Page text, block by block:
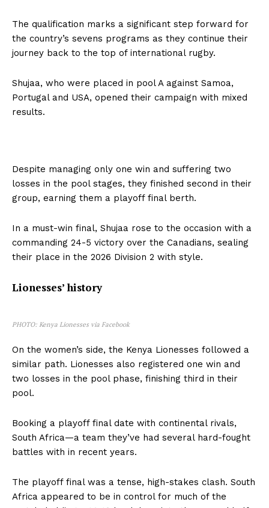
The qualification marks a significant step forward for
the country’s sevens programs as they continue their
journey back to the top of international rugby.
Shujaa, who were placed in pool A against Samoa,
Portugal and USA, opened their campaign with mixed
results.
Despite managing only one win and suffering two
losses in the pool stages, they finished second in their
group, earning them a playoff final berth.
In a must-win final, Shujaa rose to the occasion with a
commanding 24-5 victory over the Canadians, sealing
their place in the 2026 Division 2 with style.
Lionesses’ history
PHOTO: Kenya Lionesses via Facebook
On the women’s side, the Kenya Lionesses followed a
similar path. Lionesses also registered one win and
two losses in the pool phase, finishing third in their
pool.
Booking a playoff final date with continental rivals,
South Africa—a team they’ve had several hard-fought
battles with in recent years.
The playoff final was a tense, high-stakes clash. South
Africa appeared to be in control for much of the